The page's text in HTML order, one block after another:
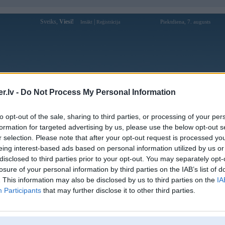
- Do Not Process My Personal Information
opt-out of the sale, sharing to third parties, or processing of your
for targeted advertising by us, please use the below opt-out
selection. Please note that after your opt-out request is processed
interest-based ads based on personal information utilized by us
to third parties prior to your opt-out. You may separately
of your personal information by third parties on the IAB’s list of
This information may also be disclosed by us to third parties on the
Participants that may further disclose it to other third parties.
Sveiks, Viesi! Ienākt Reģistrācija Piektdiena, 7. augusts
Forums Galerijas Reģistrācija Lietotāji
Lietotāja hotelescortservice profils
Pēdējo reizi manīts: 14. Jan 2026, 11:14
Lietotājvārds: hotelescortservice
Nodarbošanās:
The process to Book Call Girls in
Gurgaon is simple, clear, and client-
friendly.
Intereses:
dating